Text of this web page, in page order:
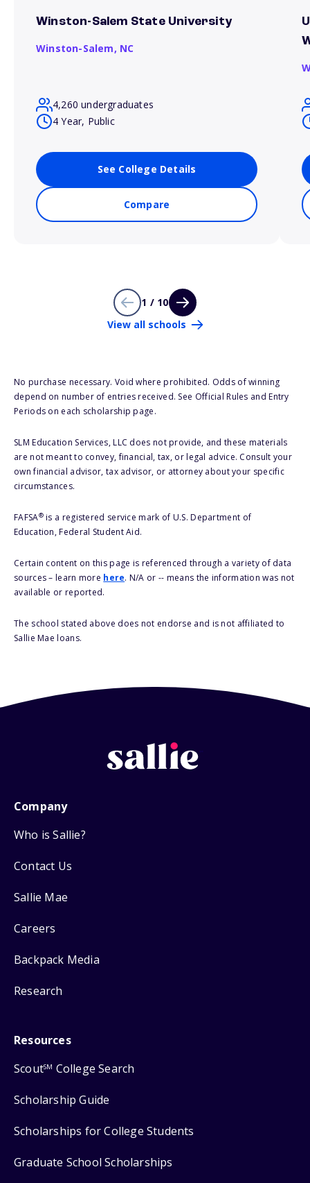
Winston-Salem State University
Winston-Salem, NC
4,260 undergraduates
4 Year, Public
See College Details
Compare
1 / 10
View all schools
No purchase necessary. Void where prohibited. Odds of winning
depend on number of entries received. See Official Rules and Entry
Periods on each scholarship page.
SLM Education Services, LLC does not provide, and these materials
are not meant to convey, financial, tax, or legal advice. Consult your
own financial advisor, tax advisor, or attorney about your specific
circumstances.
FAFSA®is a registered service mark of U.S. Department of
Education, Federal Student Aid.
Certain content on this page is referenced through a variety of data
sources – learn more here. N/A or -- means the information was not
available or reported.
The school stated above does not endorse and is not affiliated to
Sallie Mae loans.
Company
Who is Sallie?
Contact Us
Sallie Mae
Careers
Backpack Media
Research
Resources
ScoutSM College Search
Scholarship Guide
Scholarships for College Students
Graduate School Scholarships